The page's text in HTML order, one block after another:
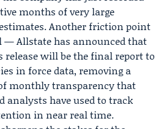
months of very large
Another friction point
— Allstate has announced that
release will be the final report to
in force data, removing a
monthly transparency that
analysts have used to track
in near real time.